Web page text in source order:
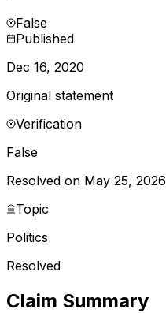
False
Published
Dec 16, 2020
Original statement
Verification
False
Resolved on May 25, 2026
Topic
Politics
Resolved
Claim Summary